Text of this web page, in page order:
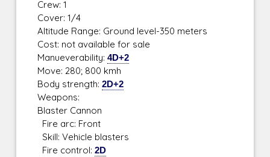
Crew: 1
Cover: 1/4
Altitude Range: Ground level-350 meters
Cost: not available for sale
Manueverability:4D+2
Move: 280; 800 kmh
Body strength:2D+2
Weapons:
Blaster Cannon
Fire arc: Front
Skill: Vehicle blasters
Fire control:2D